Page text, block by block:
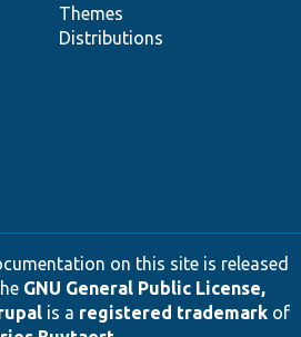
Themes
Distributions
on this site is released
GNU General Public License,
is a registered trademarkof